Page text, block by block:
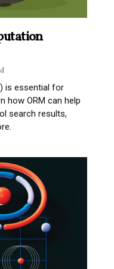
is essential for
how ORM can help
search results,